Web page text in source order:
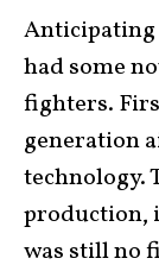
Anticipating
had some
fighters.
generation
technology.
production,
was still no